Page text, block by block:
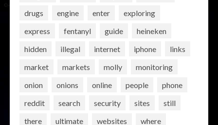
drugs
engine enter
exploring
express
fentanyl guide
heineken
hidden
illegal internet iphone
links
market
markets molly
monitoring
onion
onions online people
phone
reddit
search security sites
still
there
ultimate websites
where